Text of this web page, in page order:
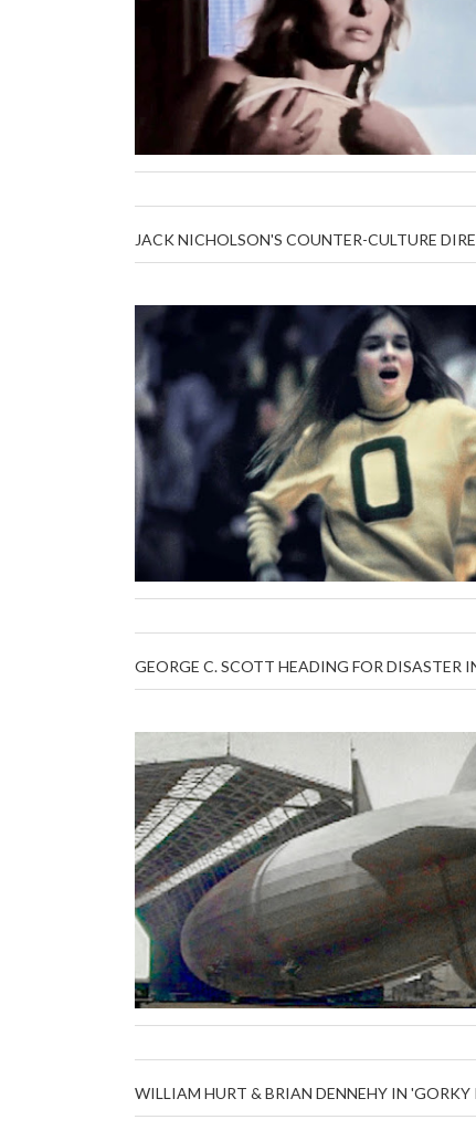
JACK NICHOLSON'S COUNTER-CULTURE
GEORGE C. SCOTT HEADING FOR DISASTER
WILLIAM HURT & BRIAN DENNEHY IN 'GORKY